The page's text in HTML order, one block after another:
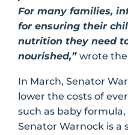
For many families,
for ensuring their
nutrition they need
nourished,” wrote
In March, Senator
lower the costs of
such as baby
Senator Warnock is a